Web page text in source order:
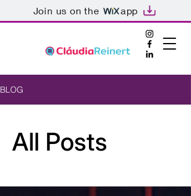
Join us on the app
BLOG
All Posts